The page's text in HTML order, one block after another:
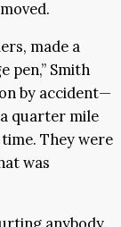
made a
pen,” Smith
by accident—
quarter mile
They were
was